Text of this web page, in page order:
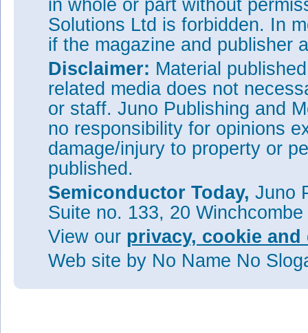
in whole or part without
Solutions Ltd is forbidden. In
if the magazine and publisher
Disclaimer: Material
related media does not
or staff. Juno Publishing and
no responsibility for opinions
damage/injury to property or
published.
Semiconductor Today, Juno
Suite no. 133, 20
View our privacy, cookie
Web site by No Name No